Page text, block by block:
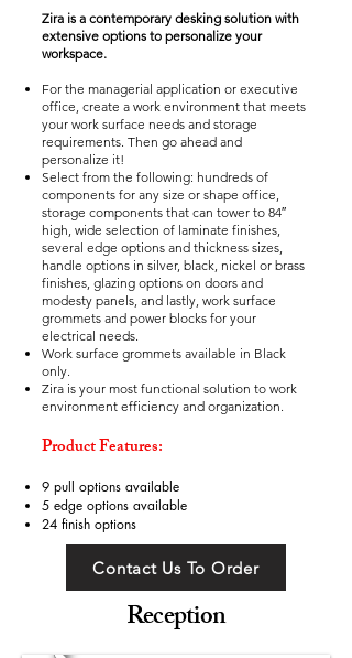
Zira is a contemporary desking solution with
extensive options to personalize your
workspace.
For the managerial application or executive
office, create a work environment that meets
your work surface needs and storage
requirements. Then go ahead and
personalize it!
Select from the following: hundreds of
components for any size or shape office,
storage components that can tower to 84″
high, wide selection of laminate finishes,
several edge options and thickness sizes,
handle options in silver, black, nickel or brass
finishes, glazing options on doors and
modesty panels, and lastly, work surface
grommets and power blocks for your
electrical needs.
Work surface grommets available in Black
only.
Zira is your most functional solution to work
environment efficiency and organization.
Product Features:
9 pull options available
5 edge options available
24 finish options
Contact Us To Order
Reception